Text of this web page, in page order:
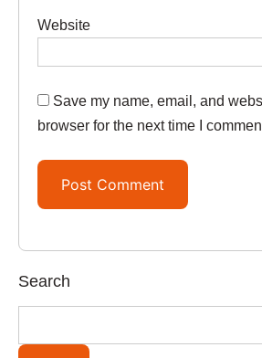
Website
Save my name, email, and
browser for the next time I
Search